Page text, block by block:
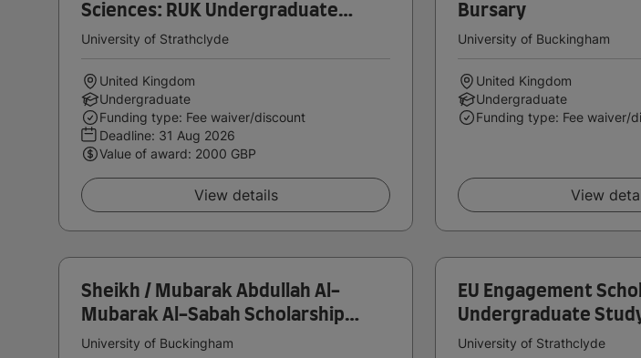
Sciences: RUK Undergraduate
Deans Excellence Scholarship
University of Strathclyde
United Kingdom
Undergraduate
Funding type: Fee waiver/discount
Deadline: 31 Aug 2026
Value of award: 2000 GBP
View details
Bursary
University of Buckingham
United Kingdom
Undergraduate
Funding type: Fee waiver/
View
Sheikh / Mubarak Abdullah Al-
Mubarak Al-Sabah Scholarship
(Undergraduate)
University of Buckingham
EU Engagement
Undergraduate
University of Strathclyde